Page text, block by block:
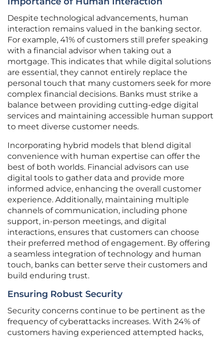
Despite technological advancements, human
interaction remains valued in the banking sector.
For example, 41% of customers still prefer speaking
with a financial advisor when taking out a
mortgage. This indicates that while digital solutions
are essential, they cannot entirely replace the
personal touch that many customers seek for more
complex financial decisions. Banks must strike a
balance between providing cutting-edge digital
services and maintaining accessible human support
to meet diverse customer needs.
Incorporating hybrid models that blend digital
convenience with human expertise can offer the
best of both worlds. Financial advisors can use
digital tools to gather data and provide more
informed advice, enhancing the overall customer
experience. Additionally, maintaining multiple
channels of communication, including phone
support, in-person meetings, and digital
interactions, ensures that customers can choose
their preferred method of engagement. By offering
a seamless integration of technology and human
touch, banks can better serve their customers and
build enduring trust.
Ensuring Robust Security
Security concerns continue to be pertinent as the
frequency of cyberattacks increases. With 24% of
customers having experienced attempted hacks,